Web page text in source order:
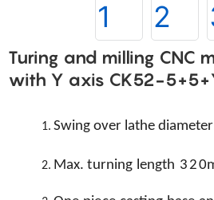
Turing and milling CNC
with Y axis CK52-
1.Swing over lathe diameter
2. Max.turning length 32